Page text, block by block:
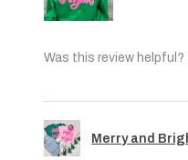
Was this review helpful?
Merry and